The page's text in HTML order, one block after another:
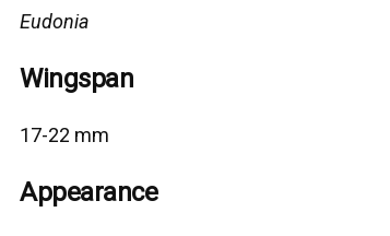
Eudonia
Wingspan
17-22 mm
Appearance